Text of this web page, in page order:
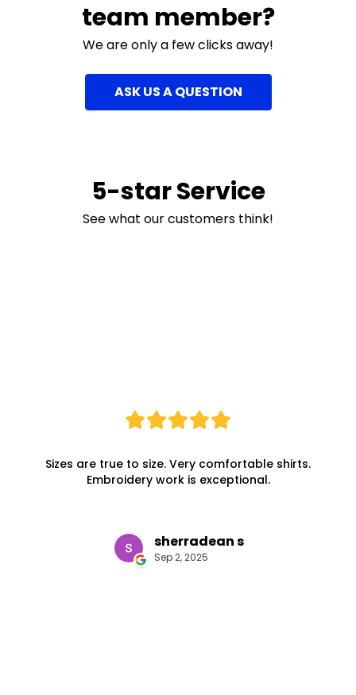
team member?
We are only a few clicks away!
ASK US A QUESTION
5-star Service
See what our customers think!